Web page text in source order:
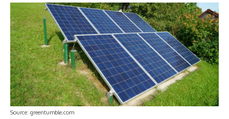
Source: greentumble.com